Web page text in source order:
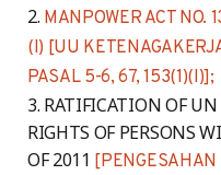
MANPOWER ACT NO.
(I) [UU
PASAL 5-6, 67, 153(1)(I)];
RATIFICATION OF
RIGHTS OF PERSONS
OF 2011